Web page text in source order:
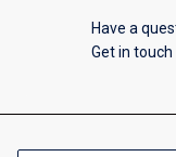
Have a
Get in touch